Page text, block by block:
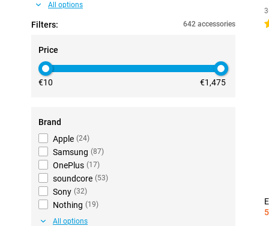
All options
Filters: 642 accessories
Price
€10 €1,475
Brand
Apple (24)
Samsung (87)
OnePlus (17)
soundcore (53)
Sony (32)
Nothing (19)
All options